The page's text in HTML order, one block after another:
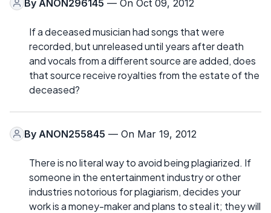
By ANON296145 — On Oct 09, 2012
If a deceased musician had songs that were
recorded, but unreleased until years after death
and vocals from a different source are added, does
that source receive royalties from the estate of the
deceased?
By ANON255845 — On Mar 19, 2012
There is no literal way to avoid being plagiarized. If
someone in the entertainment industry or other
industries notorious for plagiarism, decides your
work is a money-maker and plans to steal it; they will